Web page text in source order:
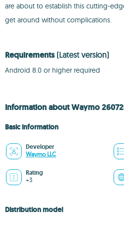
are about to establish this cutting-
get around without complications.
Requirements (Latest version)
Android 8.0 or higher required
Information about Waymo
Basic information
Developer
Waymo LLC
Rating
+3
Distribution model